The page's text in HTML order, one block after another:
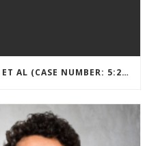
REED ET AL. V. SWANSON ET AL (CASE NUMBER: 5:2021CV11392)